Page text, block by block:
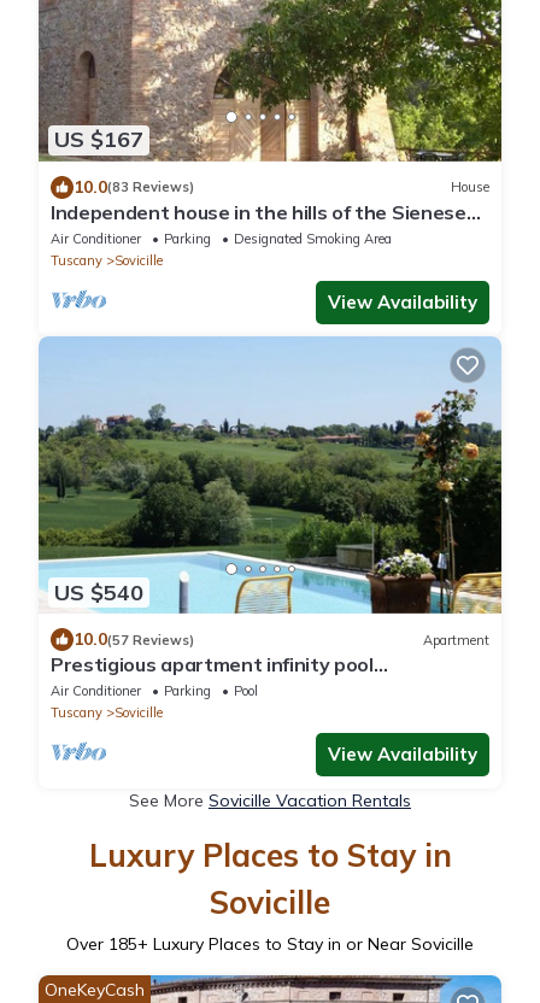
US $167
10.0(83 Reviews) House
Independent house in the hills of the Sienese
countryside
Air Conditioner Parking
Designated Smoking Area
Tuscany
Sovicille
View Availability
US $540
10.0(57 Reviews) Apartment
Prestigious apartment infinity pool
breathtaking view wifi and air conditioning
Air Conditioner Parking
Pool
Tuscany
Sovicille
View Availability
See More Sovicille Vacation Rentals
Luxury Places to Stay in
Sovicille
Over 185+ Luxury Places to Stay in or Near Sovicille
OneKeyCash